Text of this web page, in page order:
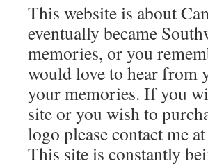
This website is about
eventually became
memories, or you
would love to hear from
your memories. If you
site or you wish to
logo please contact me
This site is constantly